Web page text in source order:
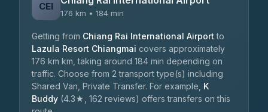
CEI
176 km • 184 min
Getting from Chiang Rai International Airport to
Lazula Resort Chiangmai covers approximately
176 km km, taking around 184 min depending on
traffic. Choose from 2 transport type(s) including
Shared Van, Private Transfer. For example, K
Buddy (4.3★, 162 reviews) offers transfers on this